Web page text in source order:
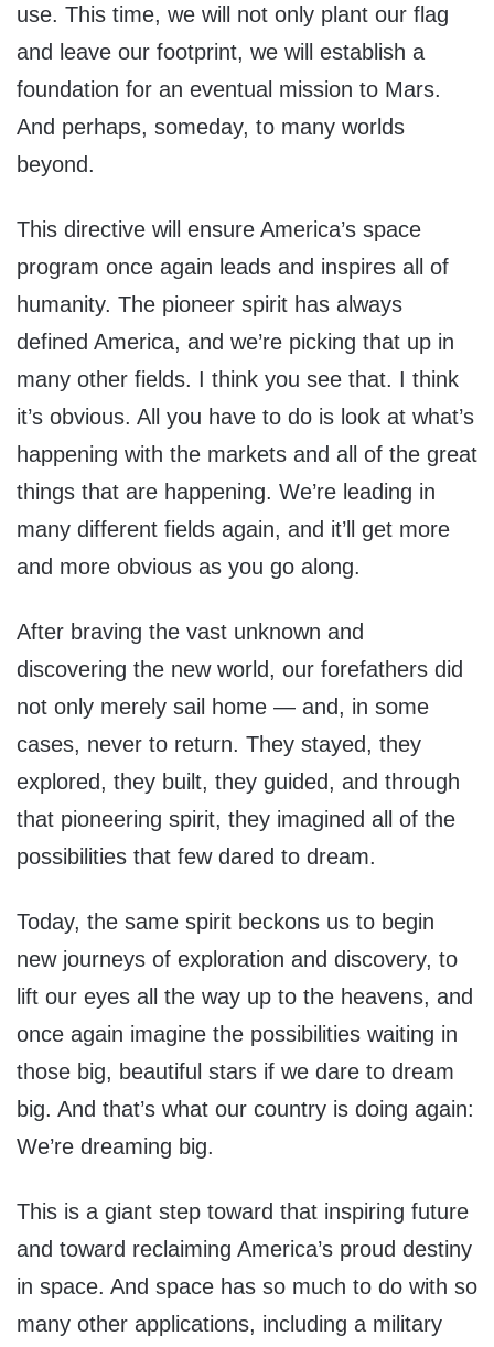
use. This time, we will not only plant our flag
and leave our footprint, we will establish a
foundation for an eventual mission to Mars.
And perhaps, someday, to many worlds
beyond.
This directive will ensure America’s space
program once again leads and inspires all of
humanity. The pioneer spirit has always
defined America, and we’re picking that up in
many other fields. I think you see that. I think
it’s obvious. All you have to do is look at what’s
happening with the markets and all of the great
things that are happening. We’re leading in
many different fields again, and it’ll get more
and more obvious as you go along.
After braving the vast unknown and
discovering the new world, our forefathers did
not only merely sail home — and, in some
cases, never to return. They stayed, they
explored, they built, they guided, and through
that pioneering spirit, they imagined all of the
possibilities that few dared to dream.
Today, the same spirit beckons us to begin
new journeys of exploration and discovery, to
lift our eyes all the way up to the heavens, and
once again imagine the possibilities waiting in
those big, beautiful stars if we dare to dream
big. And that’s what our country is doing again:
We’re dreaming big.
This is a giant step toward that inspiring future
and toward reclaiming America’s proud destiny
in space. And space has so much to do with so
many other applications, including a military